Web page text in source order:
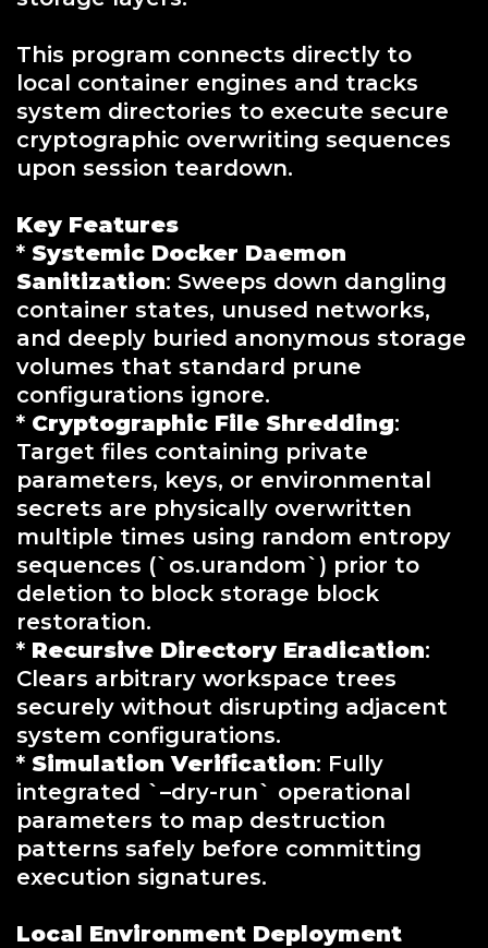
This program connects directly to
local container engines and tracks
system directories to execute secure
cryptographic overwriting sequences
upon session teardown.
Key Features
* Systemic Docker Daemon
Sanitization: Sweeps down dangling
container states, unused networks,
and deeply buried anonymous storage
volumes that standard prune
configurations ignore.
* Cryptographic File Shredding:
Target files containing private
parameters, keys, or environmental
secrets are physically overwritten
multiple times using random entropy
sequences (`os.urandom`) prior to
deletion to block storage block
restoration.
* Recursive Directory Eradication:
Clears arbitrary workspace trees
securely without disrupting adjacent
system configurations.
* Simulation Verification: Fully
integrated `–dry-run` operational
parameters to map destruction
patterns safely before committing
execution signatures.
Local Environment Deployment